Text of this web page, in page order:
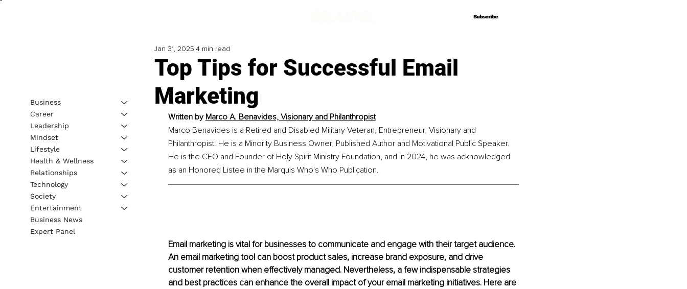
Subscribe
Subscribe
Top Tips for Successful Email
Marketing
Jan 31, 2025 4 min read
Written by Marco A. Benavides, Visionary and Philanthropist
Marco Benavides is a Retired and Disabled Military Veteran, Entrepreneur, Visionary and
Philanthropist. He is a Minority Business Owner, Published Author and Motivational Public Speaker.
He is the CEO and Founder of Holy Spirit Ministry Foundation, and in 2024, he was acknowledged
as an Honored Listee in the Marquis Who's Who Publication.
Email marketing is vital for businesses to communicate and engage with their target audience.
An email marketing tool can boost product sales, increase brand exposure, and drive
customer retention when effectively managed. Nevertheless, a few indispensable strategies
and best practices can enhance the overall impact of your email marketing initiatives. Here are
Business
Career
Leadership
Mindset
Lifestyle
Health & Wellness
Relationships
Technology
Society
Entertainment
Business News
Expert Panel